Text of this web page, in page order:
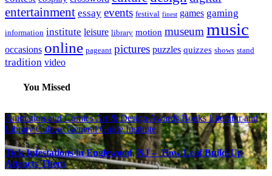
entertainment essay events festival finest games gaming
information institute leisure library motion museum music
occasions online pageant pictures puzzles quizzes shows stand
tradition video
You Missed
Animation and ComicsArt & DesignAwardsBooks Literatur and
LibraryCultureGeneral GuideInstitute
Tick Infestations in Englewood, NJ – How Leaf Build-Up
Attracts Them